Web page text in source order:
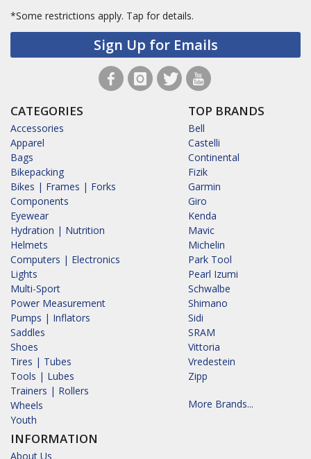
*Some restrictions apply. Tap for details.
Sign Up for Emails
CATEGORIES
Accessories
Apparel
Bags
Bikepacking
Bikes | Frames | Forks
Components
Eyewear
Hydration | Nutrition
Helmets
Computers | Electronics
Lights
Multi-Sport
Power Measurement
Pumps | Inflators
Saddles
Shoes
Tires | Tubes
Tools | Lubes
Trainers | Rollers
Wheels
Youth
INFORMATION
About Us
TOP BRANDS
Bell
Castelli
Continental
Fizik
Garmin
Giro
Kenda
Mavic
Michelin
Park Tool
Pearl Izumi
Schwalbe
Shimano
Sidi
SRAM
Vittoria
Vredestein
Zipp
More Brands...